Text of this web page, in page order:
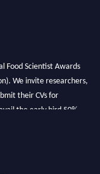
Food Scientist Awards
We invite researchers,
their CVs for
the early bird 50%